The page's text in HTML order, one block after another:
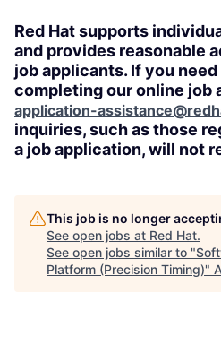
Red Hat supports
and provides reasonable
job applicants. If you
completing our online job
application-
inquiries, such as those
a job application, will not
This job is no longer
See open jobs at Red Hat.
See open jobs similar to "
Platform (Precision Timing)"